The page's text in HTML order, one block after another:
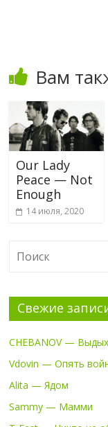
Вам
Our Lady
Peace — Not
Enough
14 июля, 2020
Свежие
CHEBANOV —
Vdovin — Опять
Alita — Ядом
Sammy — Мамми